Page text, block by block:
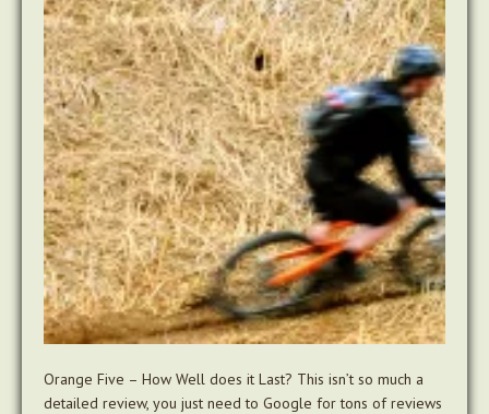
Orange Five – How Well does it Last? This isn’t so much a
detailed review, you just need to Google for tons of reviews